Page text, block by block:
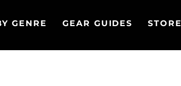
GENRE GEAR GUIDES STORE